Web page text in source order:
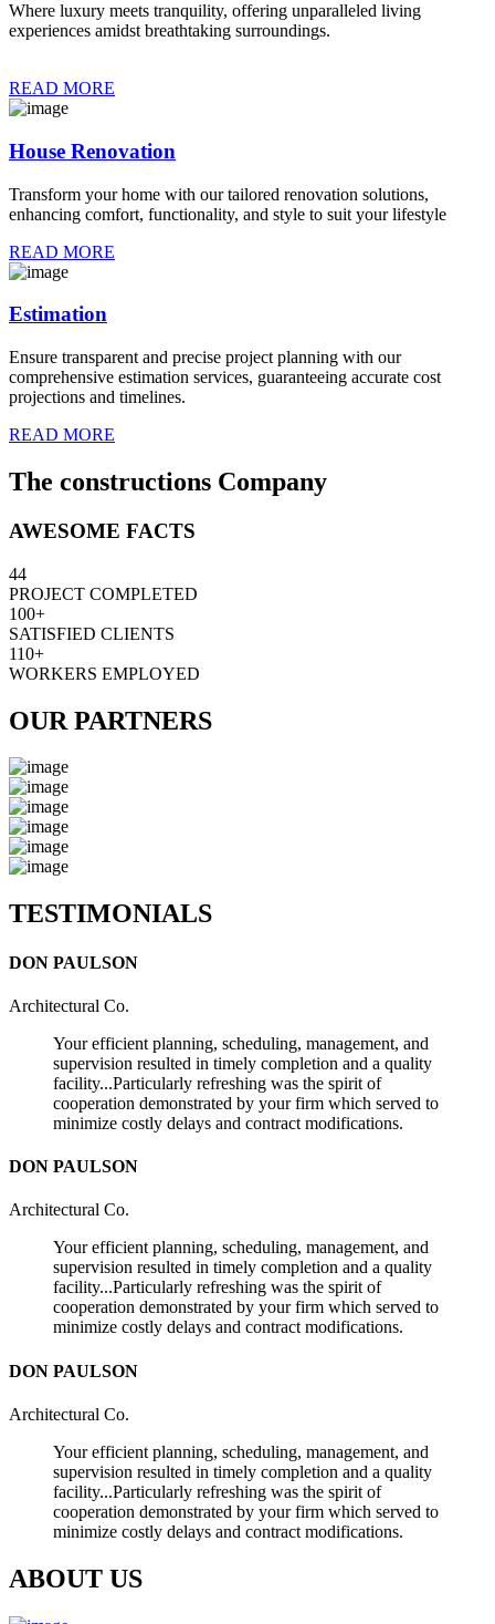
Where luxury meets tranquility, offering unparalleled living
experiences amidst breathtaking surroundings.
READ MORE
House Renovation
Transform your home with our tailored renovation solutions,
enhancing comfort, functionality, and style to suit your lifestyle
READ MORE
Estimation
Ensure transparent and precise project planning with our
comprehensive estimation services, guaranteeing accurate cost
projections and timelines.
READ MORE
The constructions Company
AWESOME FACTS
44
PROJECT COMPLETED
100+
SATISFIED CLIENTS
110+
WORKERS EMPLOYED
OUR PARTNERS
TESTIMONIALS
DON PAULSON
Architectural Co.
Your efficient planning, scheduling, management, and
supervision resulted in timely completion and a quality
facility...Particularly refreshing was the spirit of
cooperation demonstrated by your firm which served to
minimize costly delays and contract modifications.
DON PAULSON
Architectural Co.
Your efficient planning, scheduling, management, and
supervision resulted in timely completion and a quality
facility...Particularly refreshing was the spirit of
cooperation demonstrated by your firm which served to
minimize costly delays and contract modifications.
DON PAULSON
Architectural Co.
Your efficient planning, scheduling, management, and
supervision resulted in timely completion and a quality
facility...Particularly refreshing was the spirit of
cooperation demonstrated by your firm which served to
minimize costly delays and contract modifications.
ABOUT US